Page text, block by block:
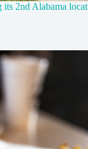
its 2nd Alabama